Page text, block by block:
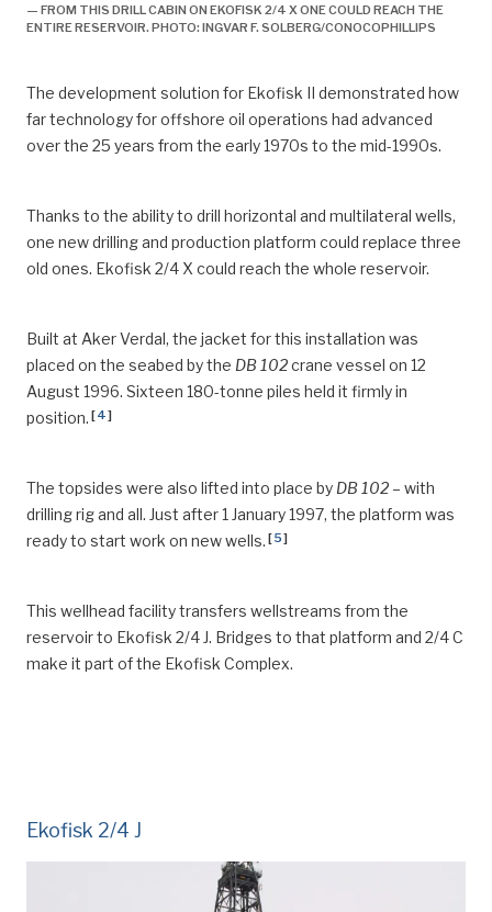
— FROM THIS DRILL CABIN ON EKOFISK 2/4 X ONE COULD REACH THE
ENTIRE RESERVOIR. PHOTO: INGVAR F. SOLBERG/CONOCOPHILLIPS
The development solution for Ekofisk II demonstrated how
far technology for offshore oil operations had advanced
over the 25 years from the early 1970s to the mid-1990s.
Thanks to the ability to drill horizontal and multilateral wells,
one new drilling and production platform could replace three
old ones. Ekofisk 2/4 X could reach the whole reservoir.
Built at Aker Verdal, the jacket for this installation was
placed on the seabed by the DB 102crane vessel on 12
August 1996. Sixteen 180-tonne piles held it firmly in
position. [4]
The topsides were also lifted into place by DB 102 – with
drilling rig and all. Just after 1 January 1997, the platform was
ready to start work on new wells. [5]
This wellhead facility transfers wellstreams from the
reservoir to Ekofisk 2/4 J. Bridges to that platform and 2/4 C
make it part of the Ekofisk Complex.
Ekofisk 2/4 J